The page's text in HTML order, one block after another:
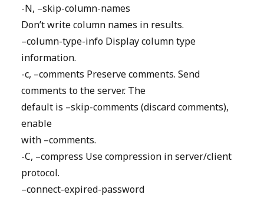
-N, –skip-column-names
Don’t write column names in results.
–column-type-info Display column type
information.
-c, –comments Preserve comments. Send
comments to the server. The
default is –skip-comments (discard comments),
enable
with –comments.
-C, –compress Use compression in server/client
protocol.
–connect-expired-password